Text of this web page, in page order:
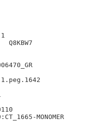
MONOMER